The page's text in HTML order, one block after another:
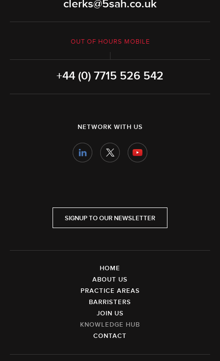
clerks@5sah.co.uk
OUT OF HOURS MOBILE
+44 (0) 7715 526 542
NETWORK WITH US
SIGNUP TO OUR NEWSLETTER
HOME
ABOUT US
PRACTICE AREAS
BARRISTERS
JOIN US
KNOWLEDGE HUB
CONTACT